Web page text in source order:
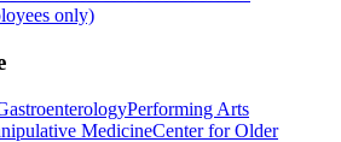
only)
Performing Arts
MedicineCenter for Older